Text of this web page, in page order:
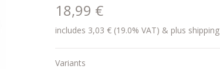
18,99 €
includes 3,03 € (19.0% VAT) & plus shipping
Variants